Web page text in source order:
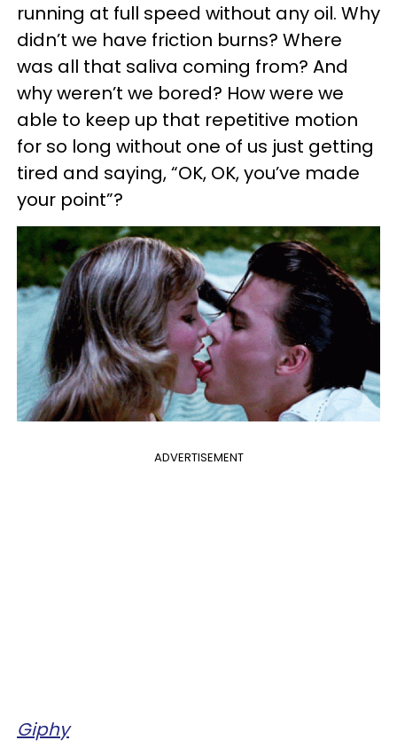
running at full speed without any oil. Why
didn’t we have friction burns? Where
was all that saliva coming from? And
why weren’t we bored? How were we
able to keep up that repetitive motion
for so long without one of us just getting
tired and saying, “OK, OK, you’ve made
your point”?
ADVERTISEMENT
Giphy